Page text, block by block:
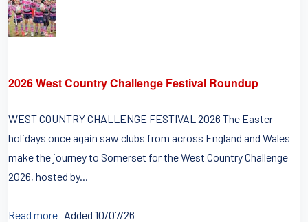
2026 West Country Challenge Festival Roundup
WEST COUNTRY CHALLENGE FESTIVAL 2026 The Easter
holidays once again saw clubs from across England and Wales
make the journey to Somerset for the West Country Challenge
2026, hosted by...
Read more Added 10/07/26